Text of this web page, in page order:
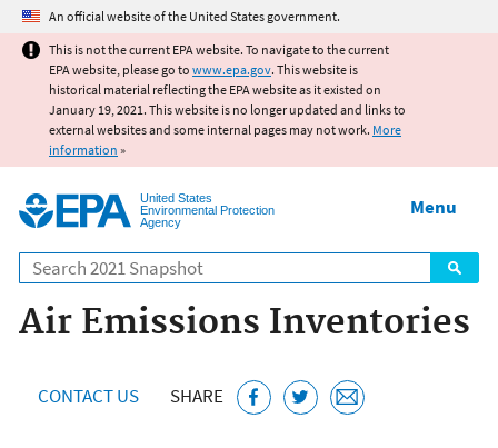
Jump to main content
An official website of the United States government.
This is not the current EPA website. To navigate to the current
EPA website, please go to www.epa.gov. This website is
historical material reflecting the EPA website as it existed on
January 19, 2021. This website is no longer updated and links to
external websites and some internal pages may not work. More
information »
United States
Environmental Protection
Agency
Search
Menu
Air Emissions Inventories
CONTACT US SHARE